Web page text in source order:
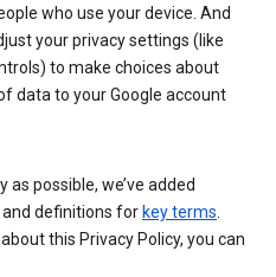
who use your device. And
your privacy settings (like
to make choices about
data to your Google account
as possible, we’ve added
definitions for key terms
this Privacy Policy, you can